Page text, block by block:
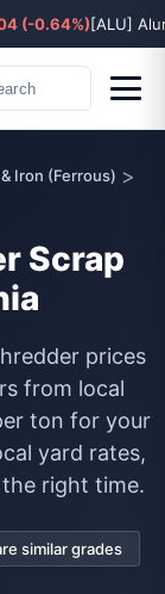
(-0.64%)[ALU]
Iron (Ferrous) >
Scrap
prices
from local
ton for your
yard rates,
right time.
similar grades